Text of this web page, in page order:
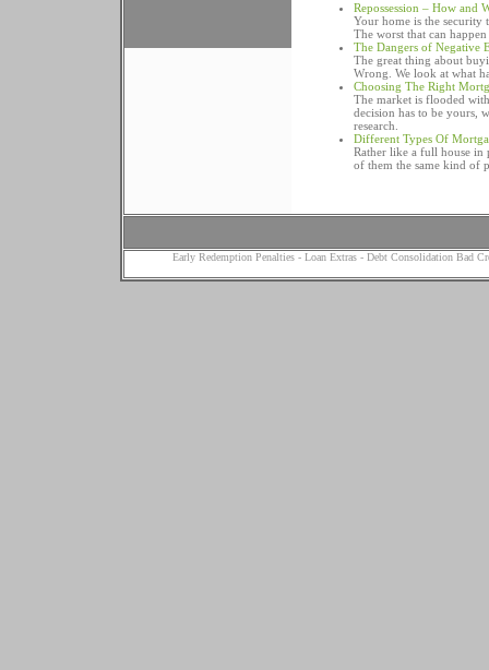
Repossession – How and
Your home is the security
The worst that can
The Dangers of Negative
The great thing about
Wrong. We look at what
Choosing The Right
The market is flooded
decision has to be yours,
research.
Different Types Of
Rather like a full house in
of them the same kind of
Early Redemption Penalties- Loan Extras - Debt Consolidation Bad